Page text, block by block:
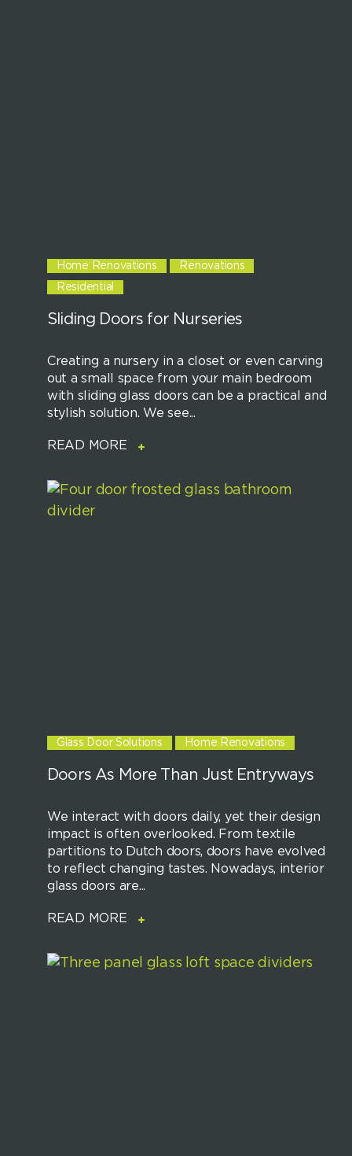
Home Renovations Renovations
Residential
Sliding Doors for Nurseries
Creating a nursery in a closet or even carving
out a small space from your main bedroom
with sliding glass doors can be a practical and
stylish solution. We see...
READ MORE
Glass Door Solutions Home Renovations
Doors As More Than Just Entryways
We interact with doors daily, yet their design
impact is often overlooked. From textile
partitions to Dutch doors, doors have evolved
to reflect changing tastes. Nowadays, interior
glass doors are...
READ MORE